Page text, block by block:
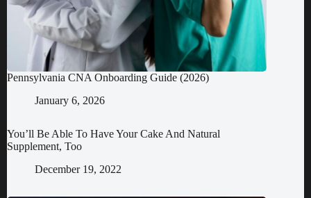
Pennsylvania CNA Onboarding Guide (2026)
January 6, 2026
You’ll Be Able To Have Your Cake And Natural
Supplement, Too
December 19, 2022